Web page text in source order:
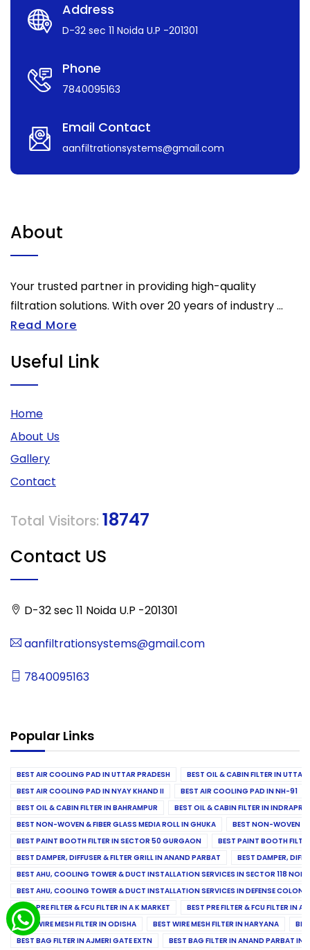
Address
D-32 sec 11 Noida U.P -201301
Phone
7840095163
Email Contact
aanfiltrationsystems@gmail.com
About
Your trusted partner in providing high-quality
filtration solutions. With over 20 years of industry ...
Read More
Useful Link
Home
About Us
Gallery
Contact
Total Visitors: 18747
Contact US
D-32 sec 11 Noida U.P -201301
aanfiltrationsystems@gmail.com
7840095163
Popular Links
BEST AIR COOLING PAD IN UTTAR PRADESH
BEST OIL & CABIN FILTER IN UTTAR
BEST AIR COOLING PAD IN NYAY KHAND II
BEST AIR COOLING PAD IN NH-91
BEST OIL & CABIN FILTER IN BAHRAMPUR
BEST OIL & CABIN FILTER IN
BEST NON-WOVEN & FIBER GLASS MEDIA ROLL IN GHUKA
BEST NON-WOVEN &
BEST PAINT BOOTH FILTER IN SECTOR 50 GURGAON
BEST PAINT BOOTH
BEST DAMPER, DIFFUSER & FILTER GRILL IN ANAND PARBAT
BEST DAMPER,
BEST AHU, COOLING TOWER & DUCT INSTALLATION SERVICES IN SECTOR 118
BEST AHU, COOLING TOWER & DUCT INSTALLATION SERVICES IN DEFENSE COLONY
BEST PRE FILTER & FCU FILTER IN A K MARKET
BEST PRE FILTER & FCU FILTER IN
BEST WIRE MESH FILTER IN ODISHA
BEST WIRE MESH FILTER IN HARYANA
BEST BAG FILTER IN AJMERI GATE EXTN
BEST BAG FILTER IN ANAND PARBAT